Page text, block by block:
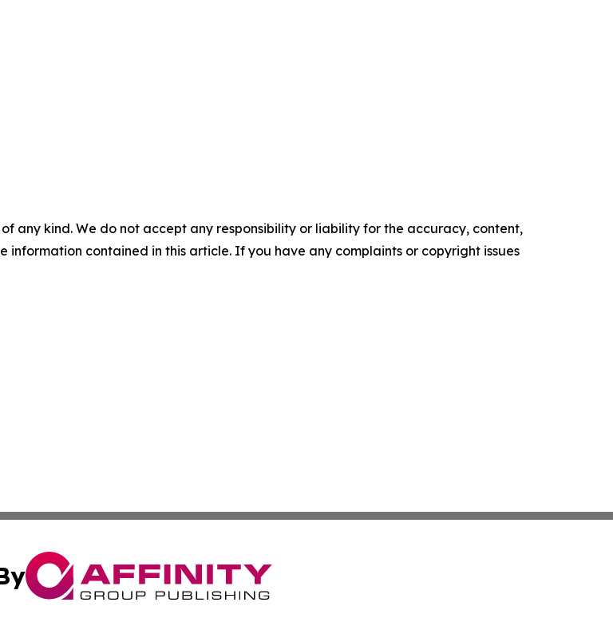
any kind. We do not accept any responsibility or liability for the accuracy, content,
information contained in this article. If you have any complaints or copyright issues